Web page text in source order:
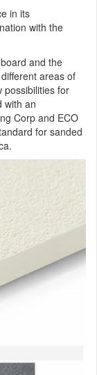
in its
with the
and the
areas of
possibilities for
with an
Corp and ECO
for sanded